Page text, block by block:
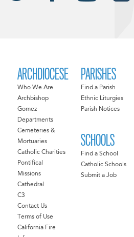
ARCHDIOCESE
Who We Are
Archbishop
Gomez
Departments
Cemeteries &
Mortuaries
Catholic Charities
Pontifical
Missions
Cathedral
C3
Contact Us
Terms of Use
California Fire
PARISHES
Find a Parish
Ethnic Liturgies
Parish Notices
SCHOOLS
Find a School
Catholic Schools
Submit a Job